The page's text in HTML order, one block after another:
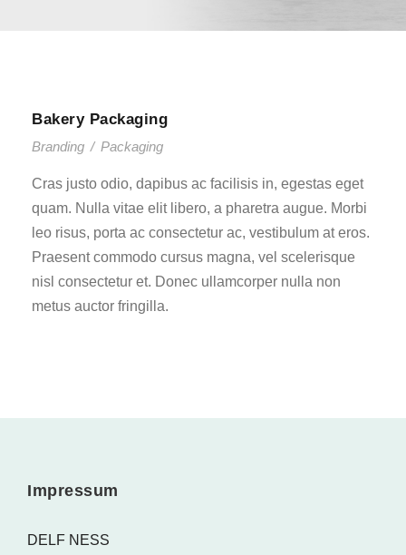
Bakery Packaging
Branding / Packaging
Cras justo odio, dapibus ac facilisis in, egestas eget
quam. Nulla vitae elit libero, a pharetra augue. Morbi
leo risus, porta ac consectetur ac, vestibulum at eros.
Praesent commodo cursus magna, vel scelerisque
nisl consectetur et. Donec ullamcorper nulla non
metus auctor fringilla.
Impressum
DELF NESS